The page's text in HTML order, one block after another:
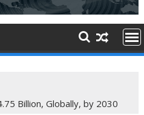
Billion, Globally, by 2030